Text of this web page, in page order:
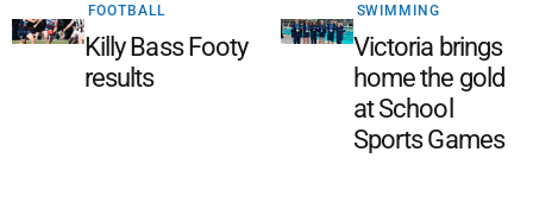
FOOTBALL
Killy Bass Footy
results
SWIMMING
Victoria brings
home the gold
at School
Sports Games